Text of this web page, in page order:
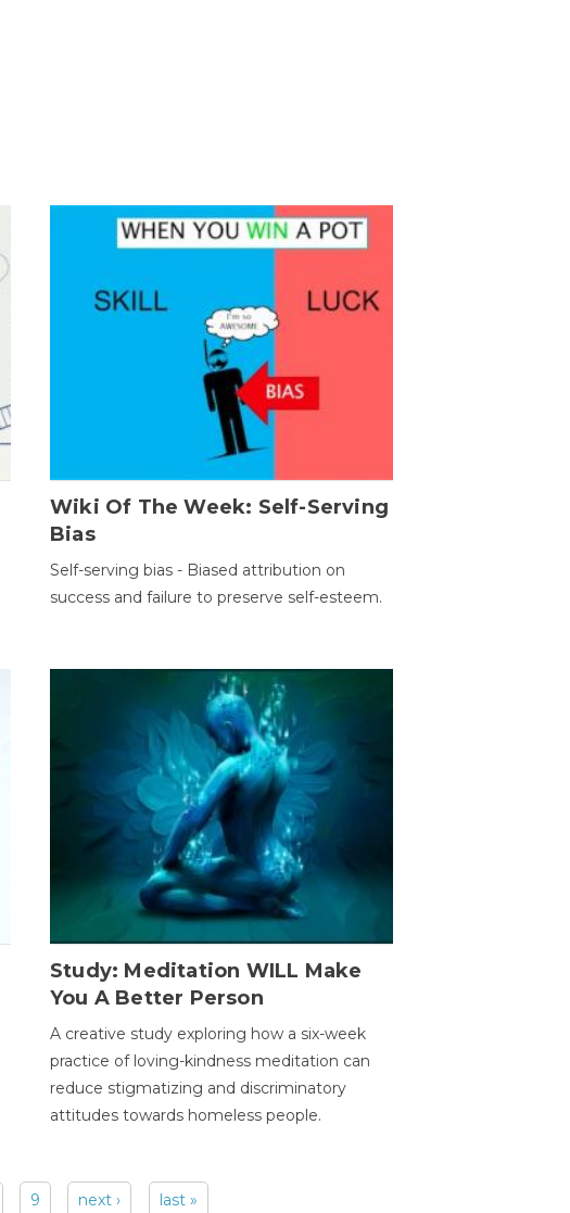
Wiki Of The Week: Self-Serving
Bias
Self-serving bias - Biased attribution on
success and failure to preserve self-esteem.
Study: Meditation WILL Make
You A Better Person
A creative study exploring how a six-week
practice of loving-kindness meditation can
reduce stigmatizing and discriminatory
attitudes towards homeless people.
9 next › last »